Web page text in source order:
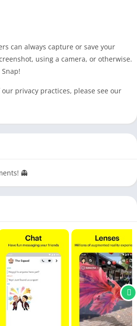
can always capture or save your
using a camera, or otherwise.
privacy practices, please see our
👻